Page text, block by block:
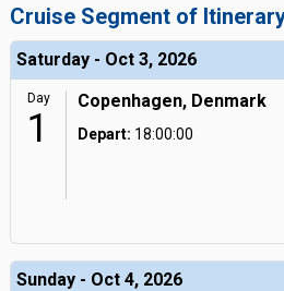
Cruise Segment of
Saturday - Oct 3, 2026
Day
1
Copenhagen, Denmark
Depart: 18:00:00
Sunday - Oct 4, 2026